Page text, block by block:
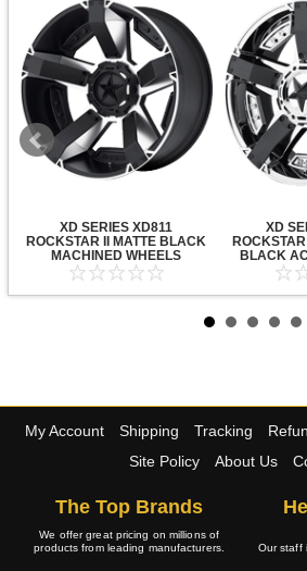
XD SERIES XD811
ROCKSTAR II MATTE BLACK
MACHINED WHEELS
XD
BLACK
My Account Shipping Tracking
Site Policy
About Us
The Top Brands
We offer great pricing on millions of
products from leading manufacturers.
Our staff